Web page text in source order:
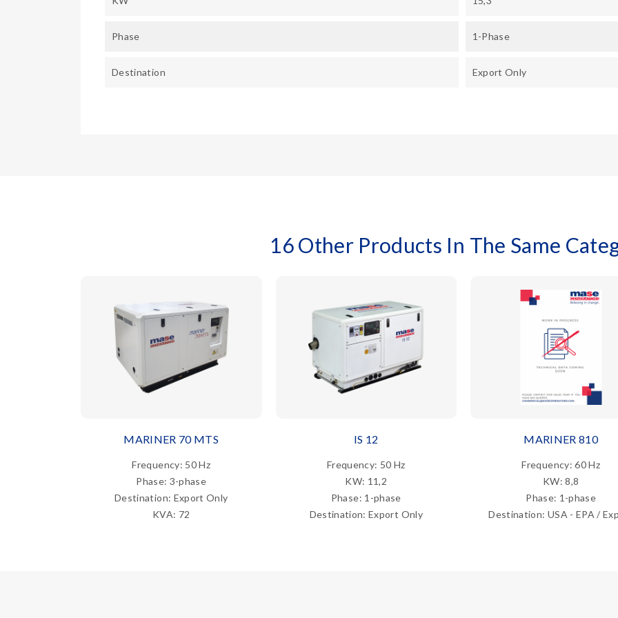
Phase 1-Phase
Destination Export Only
16 Other Products In The Same
MARINER 70 MTS
Frequency: 50 Hz
Phase: 3-phase
Destination: Export Only
KVA: 72
IS 12
Frequency: 50 Hz
KW: 11,2
Phase: 1-phase
Destination: Export Only
MARINER 810
Frequency: 60 Hz
KW: 8,8
Phase: 1-phase
Destination: USA - EPA /